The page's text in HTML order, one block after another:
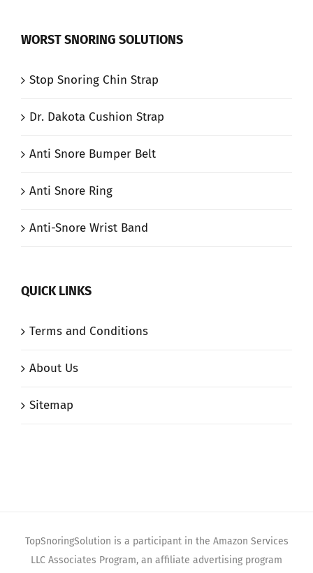
WORST SNORING SOLUTIONS
Stop Snoring Chin Strap
Dr. Dakota Cushion Strap
Anti Snore Bumper Belt
Anti Snore Ring
Anti-Snore Wrist Band
QUICK LINKS
Terms and Conditions
About Us
Sitemap
TopSnoringSolution is a participant in the Amazon Services
LLC Associates Program, an affiliate advertising program